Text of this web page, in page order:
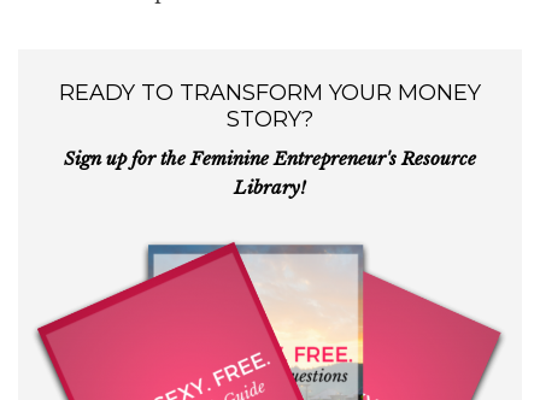
READY TO TRANSFORM YOUR MONEY
STORY?
Sign up for the Feminine Entrepreneur's Resource
Library!